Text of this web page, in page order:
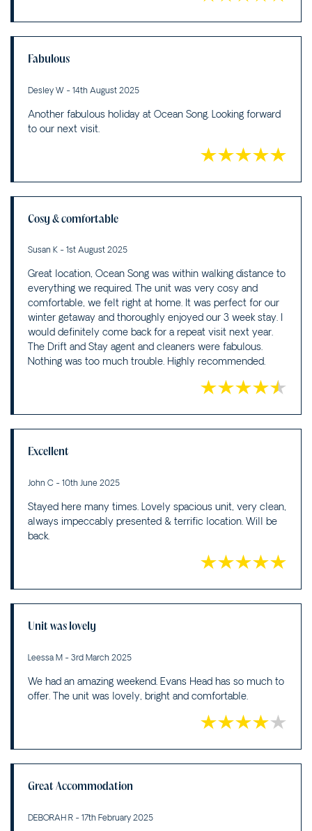
Fabulous
Desley W - 14th August 2025
Another fabulous holiday at Ocean Song. Looking forward
to our next visit.
Cosy & comfortable
Susan K - 1st August 2025
Great location, Ocean Song was within walking distance to
everything we required. The unit was very cosy and
comfortable, we felt right at home. It was perfect for our
winter getaway and thoroughly enjoyed our 3 week stay. I
would definitely come back for a repeat visit next year.
The Drift and Stay agent and cleaners were fabulous.
Nothing was too much trouble. Highly recommended.
Excellent
John C - 10th June 2025
Stayed here many times. Lovely spacious unit, very clean,
always impeccably presented & terrific location. Will be
back.
Unit was lovely
Leessa M - 3rd March 2025
We had an amazing weekend. Evans Head has so much to
offer. The unit was lovely, bright and comfortable.
Great Accommodation
DEBORAH R - 17th February 2025